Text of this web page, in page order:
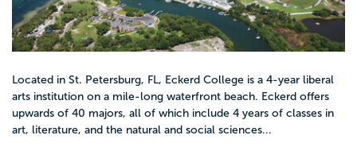
Located in St. Petersburg, FL, Eckerd College is a 4-year liberal
arts institution on a mile-long waterfront beach. Eckerd offers
upwards of 40 majors, all of which include 4 years of classes in
art, literature, and the natural and social sciences...